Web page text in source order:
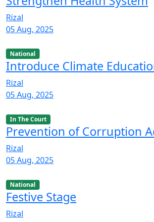
Rizal
05 Aug, 2025
National
Introduce Climate
Rizal
05 Aug, 2025
In The Court
Prevention of Corruption
Rizal
05 Aug, 2025
National
Festive Stage
Rizal